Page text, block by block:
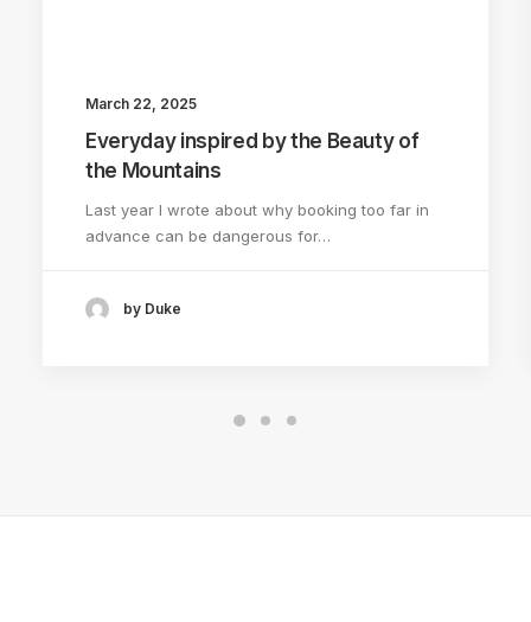
March 22, 2025
Everyday inspired by the Beauty of
the Mountains
Last year I wrote about why booking too far in
advance can be dangerous for…
by Duke